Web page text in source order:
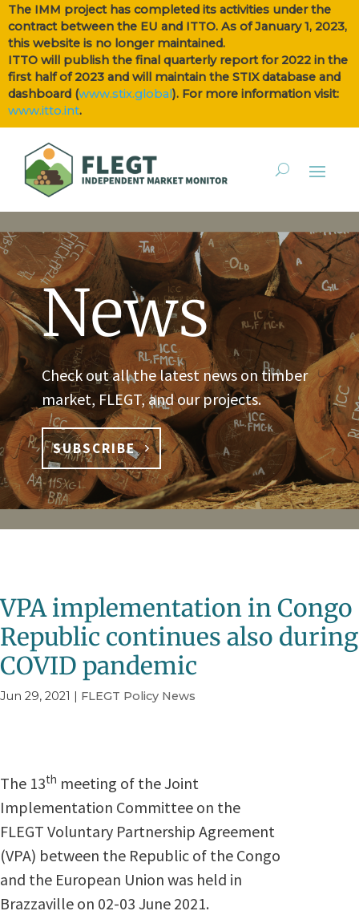
The IMM project has completed its activities under the
contract between the EU and ITTO. As of January 1, 2023,
this website is no longer maintained.
ITTO will publish the final quarterly report for 2022 in the
first half of 2023 and will maintain the STIX database and
dashboard (www.stix.global). For more information visit:
www.itto.int.
News
Check out all the latest news on timber
market, FLEGT, and our projects.
SUBSCRIBE
VPA implementation in Congo
Republic continues also during
COVID pandemic
Jun 29, 2021 | FLEGT Policy News
The 13th meeting of the Joint
Implementation Committee on the
FLEGT Voluntary Partnership Agreement
(VPA) between the Republic of the Congo
and the European Union was held in
Brazzaville on 02-03 June 2021.